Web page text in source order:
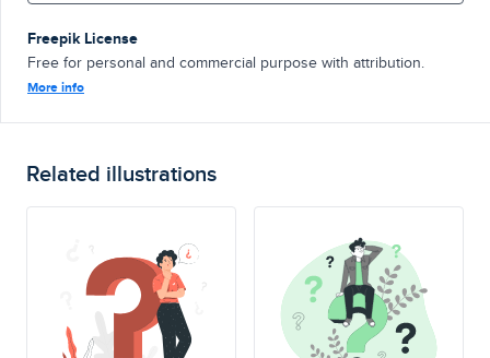
Freepik License
Free for personal and commercial purpose with attribution.
More info
Related illustrations